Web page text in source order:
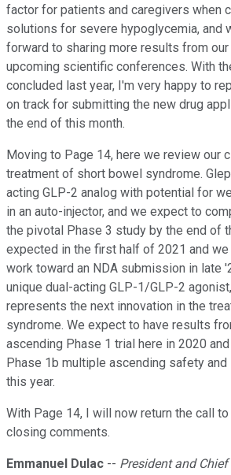
factor for patients and caregivers when
solutions for severe hypoglycemia, and
forward to sharing more results from
upcoming scientific conferences. With
concluded last year, I'm very happy to
on track for submitting the new drug
the end of this month.
Moving to Page 14, here we review our
treatment of short bowel syndrome.
acting GLP-2 analog with potential for
in an auto-injector, and we expect to
the pivotal Phase 3 study by the end of
expected in the first half of 2021 and we
work toward an NDA submission in late
unique dual-acting GLP-1/GLP-2
represents the next innovation in the
syndrome. We expect to have results
ascending Phase 1 trial here in 2020
Phase 1b multiple ascending safety
this year.
With Page 14, I will now return the call
closing comments.
Emmanuel Dulac -- President and